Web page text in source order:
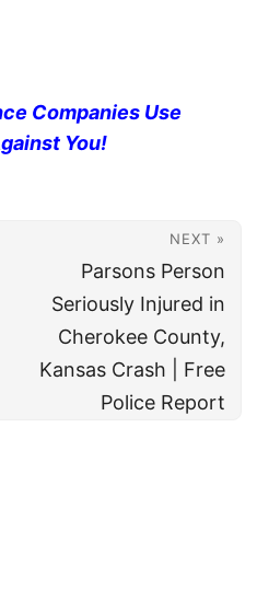
Companies Use
You!
NEXT »
Parsons Person
Seriously Injured in
Cherokee County,
Kansas Crash | Free
Police Report